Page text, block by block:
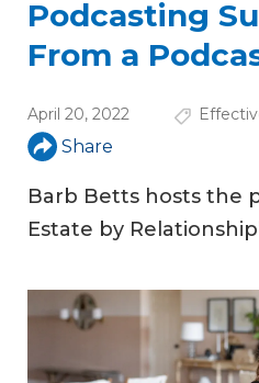
Podcasting
From a
April 20, 2022
Share
Barb Betts hosts the
Estate by